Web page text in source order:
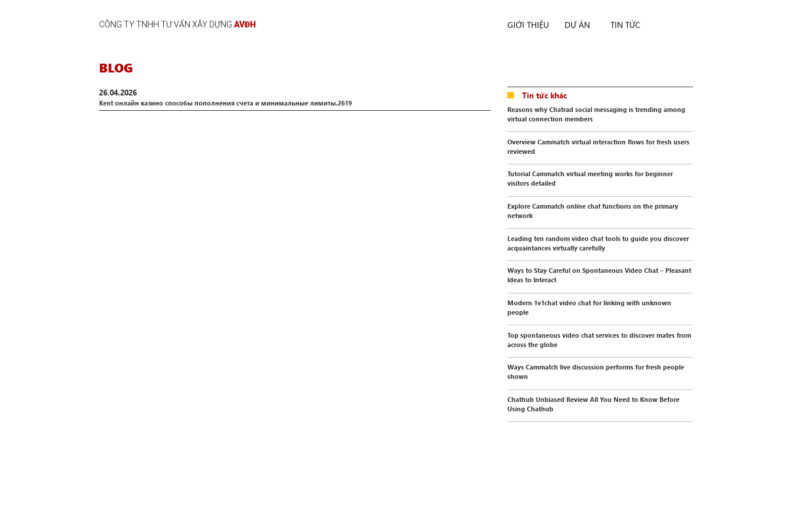
CÔNG TY TNHH TƯ VẤN XÂY DỰNG AVĐH GIỚI THIỆU DỰ ÁN TIN TỨC
BLOG
26.04.2026
Kent онлайн казино способы пополнения счета и минимальные лимиты.2619
Tin tức khác
Reasons why Chatrad social messaging is trending among
virtual connection members
Overview Cammatch virtual interaction flows for fresh users
reviewed
Tutorial Cammatch virtual meeting works for beginner
visitors detailed
Explore Cammatch online chat functions on the primary
network
Leading ten random video chat tools to guide you discover
acquaintances virtually carefully
Ways to Stay Careful on Spontaneous Video Chat – Pleasant
Ideas to Interact
Modern 1v1chat video chat for linking with unknown
people
Top spontaneous video chat services to discover mates from
across the globe
Ways Cammatch live discussion performs for fresh people
shown
Chathub Unbiased Review All You Need to Know Before
Using Chathub